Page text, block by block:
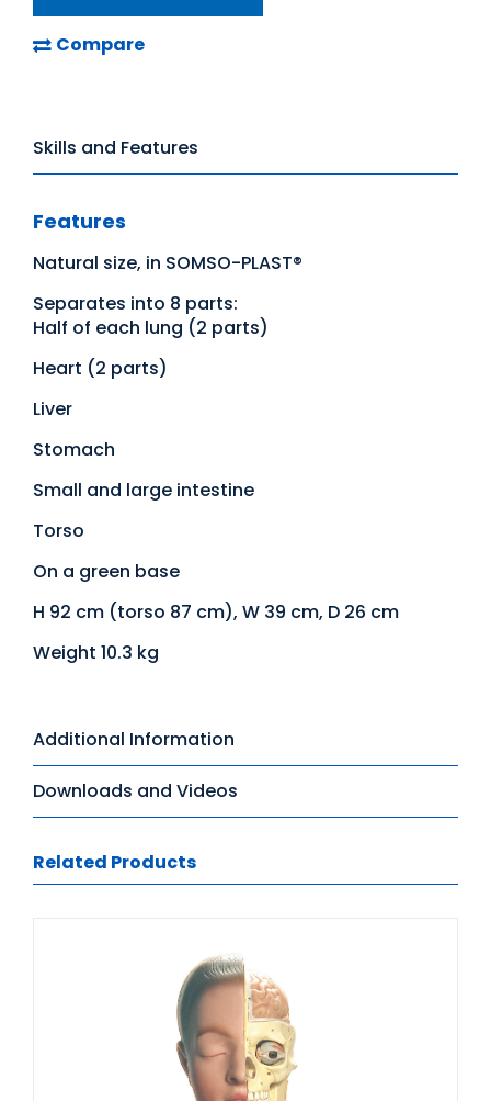
Compare
Skills and Features
Features
Natural size, in SOMSO-PLAST®
Separates into 8 parts:
Half of each lung (2 parts)
Heart (2 parts)
Liver
Stomach
Small and large intestine
Torso
On a green base
H 92 cm (torso 87 cm), W 39 cm, D 26 cm
Weight 10.3 kg
Additional Information
Downloads and Videos
Related Products